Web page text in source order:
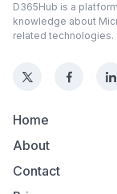
D365Hub is a
knowledge about
related technologies.
Home
About
Contact